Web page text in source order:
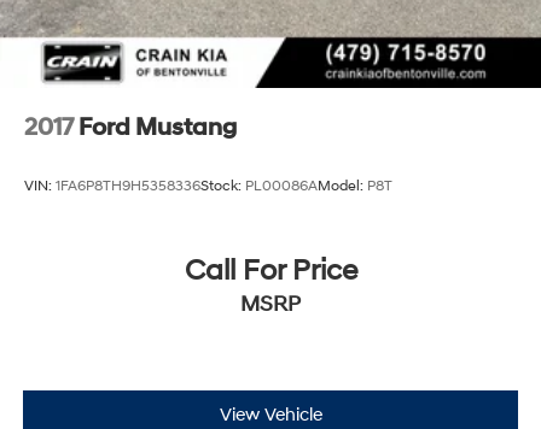
2017 Ford Mustang
VIN: 1FA6P8TH9H5358336Stock: PL00086AModel: P8T
Call For Price
MSRP
View Vehicle